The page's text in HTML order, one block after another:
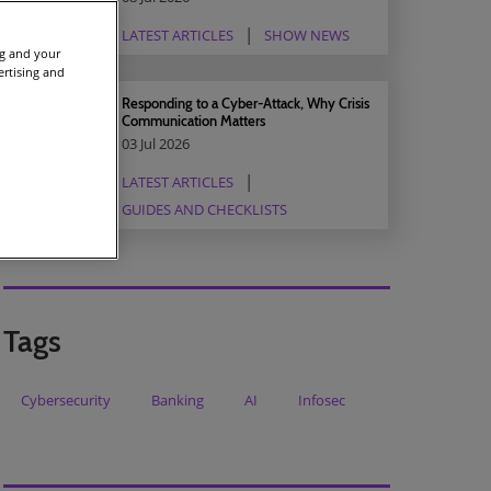
LATEST ARTICLES
SHOW NEWS
Responding to a Cyber-Attack, Why Crisis
Communication Matters
03 Jul 2026
LATEST ARTICLES
GUIDES AND CHECKLISTS
Tags
Cybersecurity Banking AI Infosec
and your
and